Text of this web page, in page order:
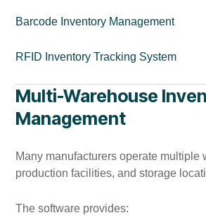
Barcode Inventory Management
RFID Inventory Tracking System
Multi-Warehouse
Management
Many manufacturers operate multiple
production facilities, and storage
The software provides: